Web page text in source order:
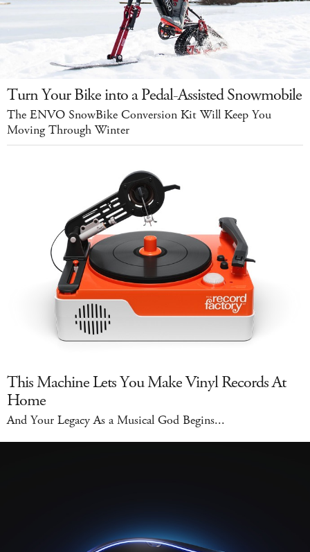
Turn Your Bike into a Pedal-Assisted Snowmobile
The ENVO SnowBike Conversion Kit Will Keep You
Moving Through Winter
This Machine Lets You Make Vinyl Records At
Home
And Your Legacy As a Musical God Begins...